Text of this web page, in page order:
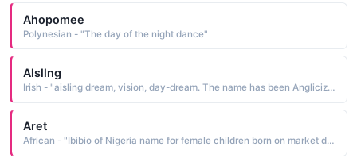
Ahopomee
Polynesian - "The day of the night dance"
Alsllng
Irish - "aisling dream, vision, day-dream. The name has been Anglicized as Esther"
Aret
African - "Ibibio of Nigeria name for female children born on market day, called Edet."